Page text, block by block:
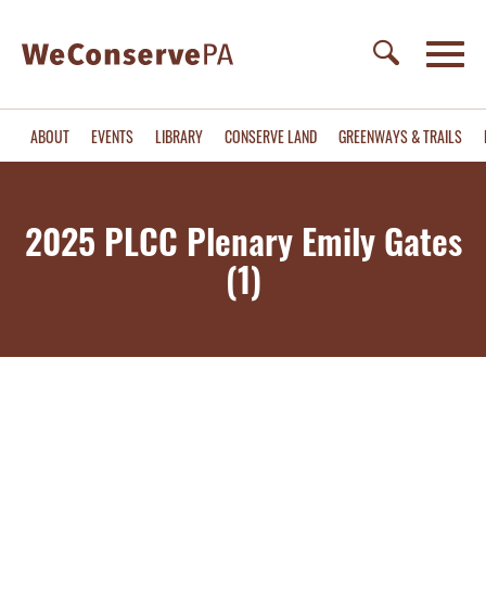
ABOUT EVENTS LIBRARY CONSERVE LAND GREENWAYS & TRAILS
2025 PLCC Plenary Emily Gates
(1)